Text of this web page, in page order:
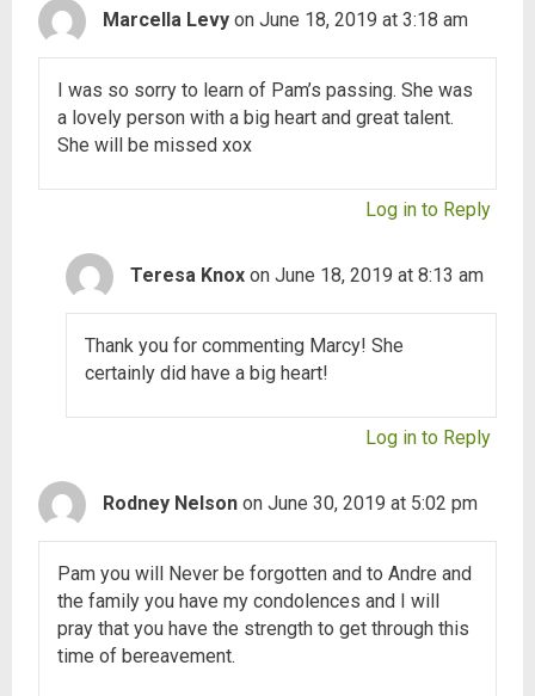
Marcella Levy on June 18, 2019 at 3:18 am
I was so sorry to learn of Pam’s passing. She was
a lovely person with a big heart and great talent.
She will be missed xox
Log in to Reply
Teresa Knox on June 18, 2019 at 8:13 am
Thank you for commenting Marcy! She
certainly did have a big heart!
Log in to Reply
Rodney Nelson on June 30, 2019 at 5:02 pm
Pam you will Never be forgotten and to Andre and
the family you have my condolences and I will
pray that you have the strength to get through this
time of bereavement.